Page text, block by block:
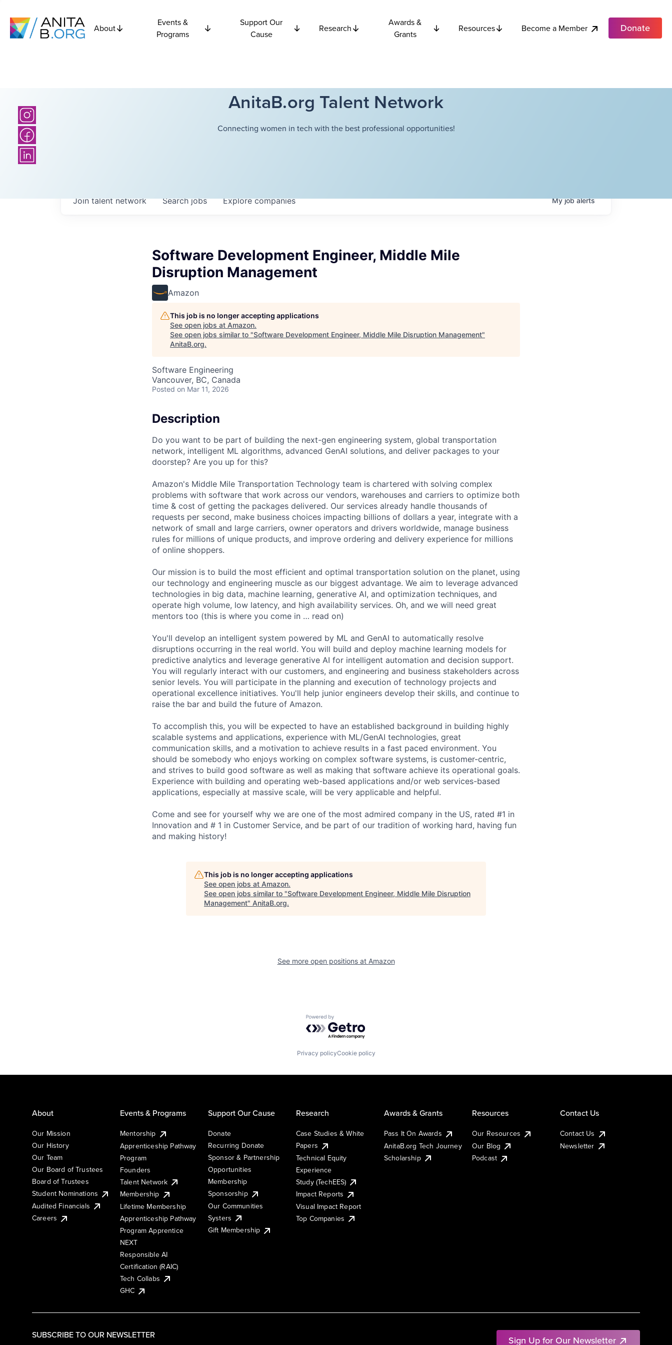
About
Events &
Programs
Support Our
Cause
Research
Awards &
Grants
Resources Become a Member Donate
AnitaB.org Talent Network
Connecting women in tech with the best professional opportunities!
Searchjobs Explorecompanies
Join talent network Myjobalerts
Software Development Engineer, Middle Mile
Disruption Management
Amazon
This job is no longer accepting applications
See open jobs at Amazon.
See open jobs similar to "Software Development Engineer, Middle Mile Disruption Management"
AnitaB.org.
Software Engineering
Vancouver, BC, Canada
Posted on Mar 11, 2026
Description
Do you want to be part of building the next-gen engineering system, global transportation
network, intelligent ML algorithms, advanced GenAI solutions, and deliver packages to your
doorstep? Are you up for this?
Amazon's Middle Mile Transportation Technology team is chartered with solving complex
problems with software that work across our vendors, warehouses and carriers to optimize both
time & cost of getting the packages delivered. Our services already handle thousands of
requests per second, make business choices impacting billions of dollars a year, integrate with a
network of small and large carriers, owner operators and drivers worldwide, manage business
rules for millions of unique products, and improve ordering and delivery experience for millions
of online shoppers.
Our mission is to build the most efficient and optimal transportation solution on the planet, using
our technology and engineering muscle as our biggest advantage. We aim to leverage advanced
technologies in big data, machine learning, generative AI, and optimization techniques, and
operate high volume, low latency, and high availability services. Oh, and we will need great
mentors too (this is where you come in … read on)
You'll develop an intelligent system powered by ML and GenAI to automatically resolve
disruptions occurring in the real world. You will build and deploy machine learning models for
predictive analytics and leverage generative AI for intelligent automation and decision support.
You will regularly interact with our customers, and engineering and business stakeholders across
senior levels. You will participate in the planning and execution of technology projects and
operational excellence initiatives. You'll help junior engineers develop their skills, and continue to
raise the bar and build the future of Amazon.
To accomplish this, you will be expected to have an established background in building highly
scalable systems and applications, experience with ML/GenAI technologies, great
communication skills, and a motivation to achieve results in a fast paced environment. You
should be somebody who enjoys working on complex software systems, is customer-centric,
and strives to build good software as well as making that software achieve its operational goals.
Experience with building and operating web-based applications and/or web services-based
applications, especially at massive scale, will be very applicable and helpful.
Come and see for yourself why we are one of the most admired company in the US, rated #1 in
Innovation and # 1 in Customer Service, and be part of our tradition of working hard, having fun
and making history!
This job is no longer accepting applications
See open jobs at Amazon.
See open jobs similar to "Software Development Engineer, Middle Mile Disruption
Management" AnitaB.org.
See more open positions at Amazon
Powered by Getro.com
Privacy policyCookie policy
SUBSCRIBE TO OUR NEWSLETTER Sign Up for Our Newsletter
About
Our Mission
Our History
Our Team
Our Board of Trustees
Board of Trustees
Student Nominations
Audited Financials
Careers
Events & Programs
Mentorship
Apprenticeship Pathway
Program
Founders
Talent Network
Membership
Lifetime Membership
Apprenticeship Pathway
Program Apprentice
NEXT
Responsible AI
Certification (RAIC)
Tech Collabs
GHC
Support Our Cause
Donate
Recurring Donate
Sponsor & Partnership
Opportunities
Membership
Sponsorship
Our Communities
Systers
Gift Membership
Research
Case Studies & White
Papers
Technical Equity
Experience
Study (TechEES)
Impact Reports
Visual Impact Report
Top Companies
Awards & Grants
Pass It On Awards
AnitaB.org Tech Journey
Scholarship
Resources
Our Resources
Our Blog
Podcast
Contact Us
Contact Us
Newsletter